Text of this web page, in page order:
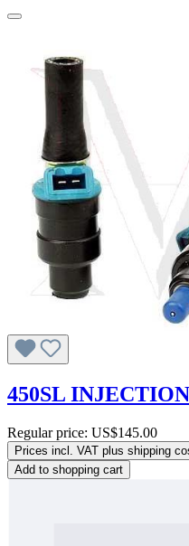
450SL
Regular price: US$145.00
Prices incl. VAT plus shipping
Add to shopping cart